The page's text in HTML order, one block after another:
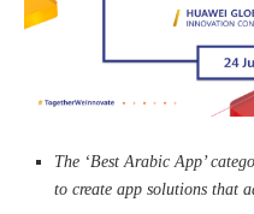
The ‘Best Arabic App’
to create app solutions that